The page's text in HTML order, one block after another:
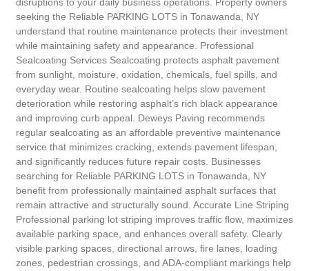
disruptions to your daily business operations. Property owners
seeking the Reliable PARKING LOTS in Tonawanda, NY
understand that routine maintenance protects their investment
while maintaining safety and appearance. Professional
Sealcoating Services Sealcoating protects asphalt pavement
from sunlight, moisture, oxidation, chemicals, fuel spills, and
everyday wear. Routine sealcoating helps slow pavement
deterioration while restoring asphalt’s rich black appearance
and improving curb appeal. Deweys Paving recommends
regular sealcoating as an affordable preventive maintenance
service that minimizes cracking, extends pavement lifespan,
and significantly reduces future repair costs. Businesses
searching for Reliable PARKING LOTS in Tonawanda, NY
benefit from professionally maintained asphalt surfaces that
remain attractive and structurally sound. Accurate Line Striping
Professional parking lot striping improves traffic flow, maximizes
available parking space, and enhances overall safety. Clearly
visible parking spaces, directional arrows, fire lanes, loading
zones, pedestrian crossings, and ADA-compliant markings help